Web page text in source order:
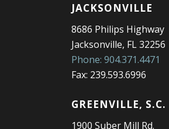
JACKSONVILLE
8686 Philips Highway
Jacksonville, FL 32256
Phone: 904.371.4471
Fax: 239.593.6996
GREENVILLE, S.C.
1900 Suber Mill Rd.